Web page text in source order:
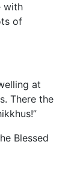
with
of
at
There the
Blessed